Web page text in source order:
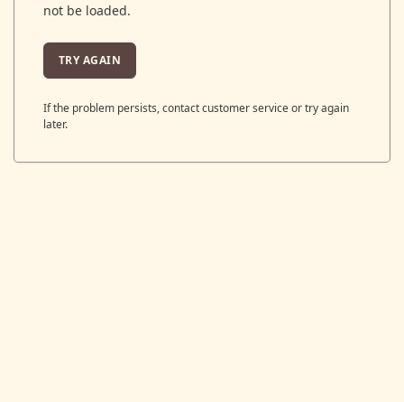
not be loaded.
TRY AGAIN
If the problem persists, contact customer service or try again
later.